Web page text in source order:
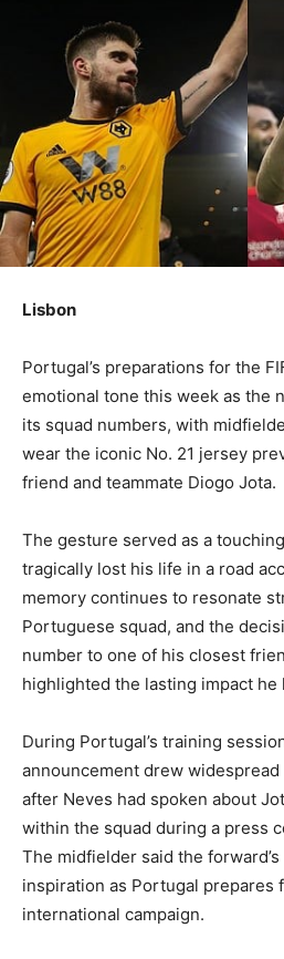
Lisbon
Portugal’s preparations for the
emotional tone this week as the
its squad numbers, with
wear the iconic No. 21 jersey
friend and teammate Diogo Jota.
The gesture served as a
tragically lost his life in a road
memory continues to resonate
Portuguese squad, and the
number to one of his closest
highlighted the lasting impact he
During Portugal’s training
announcement drew
after Neves had spoken about
within the squad during a press
The midfielder said the
inspiration as Portugal prepares
international campaign.